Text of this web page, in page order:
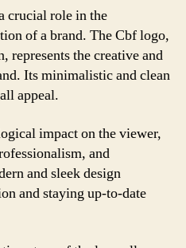
crucial role in the
of a brand. The Cbf logo,
represents the creative and
Its minimalistic and clean
appeal.
impact on the viewer,
and
and sleek design
and staying up-to-date